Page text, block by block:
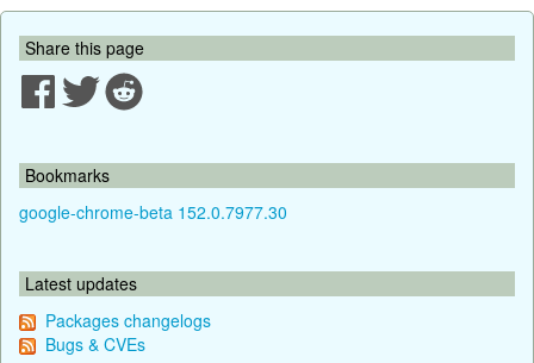
Share this page
Bookmarks
google-chrome-beta 152.0.7977.30
Latest updates
Packages changelogs
Bugs & CVEs